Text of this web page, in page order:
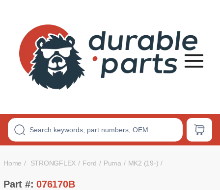
Bushings
Home STRONGFLEX Ford Puma MK2 (19-)
Part #:076170B